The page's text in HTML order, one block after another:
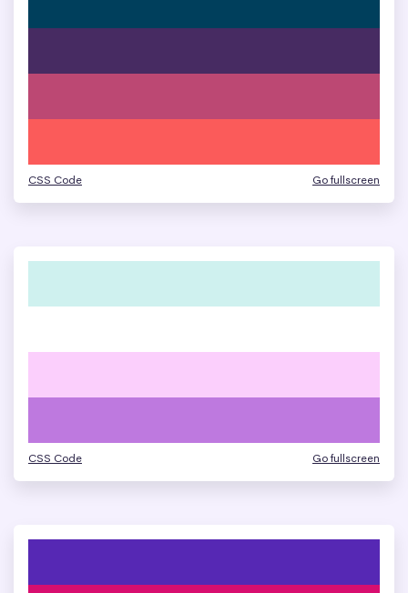
CSS Code Go fullscreen
CSS Code Go fullscreen